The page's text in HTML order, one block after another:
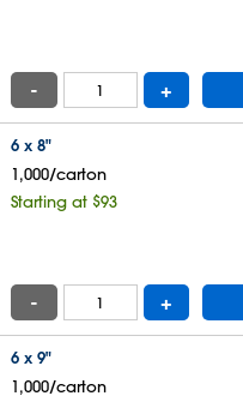
- +
6 x 8"
1,000/carton
Starting at $93
- +
6 x 9"
1,000/carton